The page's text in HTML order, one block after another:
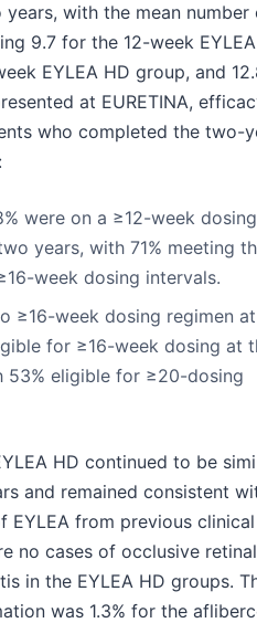
with the mean number
9.7 for the 12-week EYLEA
EYLEA HD group, and
at EURETINA,
who completed the two-
were on a ≥12-week dosing
years, with 71% meeting
week dosing intervals.
≥16-week dosing regimen at
for ≥16-week dosing at
53% eligible for ≥20-dosing
HD continued to be
and remained consistent
from previous clinical
no cases of occlusive retinal
in the EYLEA HD groups.
was 1.3% for the